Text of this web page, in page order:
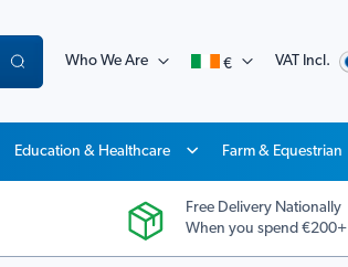
Search Who We Are € VAT Incl.
Education & Healthcare Farm & Equestrian
Free Delivery Nationally
When you spend €200+